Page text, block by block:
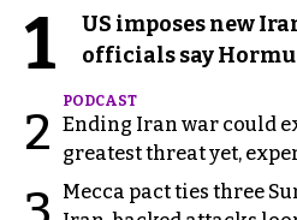
1
US imposes new
officials say
2
PODCAST
Ending Iran war could
greatest threat yet,
Mecca pact ties three